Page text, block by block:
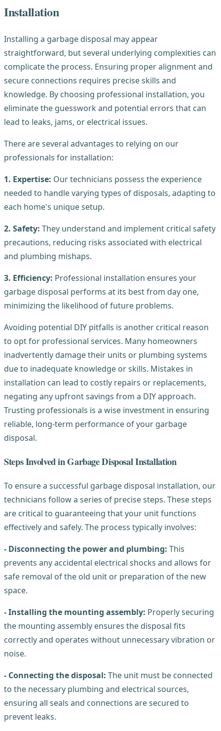
Installation
Installing a garbage disposal may appear
straightforward, but several underlying complexities can
complicate the process. Ensuring proper alignment and
secure connections requires precise skills and
knowledge. By choosing professional installation, you
eliminate the guesswork and potential errors that can
lead to leaks, jams, or electrical issues.
There are several advantages to relying on our
professionals for installation:
1. Expertise: Our technicians possess the experience
needed to handle varying types of disposals, adapting to
each home's unique setup.
2. Safety: They understand and implement critical safety
precautions, reducing risks associated with electrical
and plumbing mishaps.
3. Efficiency: Professional installation ensures your
garbage disposal performs at its best from day one,
minimizing the likelihood of future problems.
Avoiding potential DIY pitfalls is another critical reason
to opt for professional services. Many homeowners
inadvertently damage their units or plumbing systems
due to inadequate knowledge or skills. Mistakes in
installation can lead to costly repairs or replacements,
negating any upfront savings from a DIY approach.
Trusting professionals is a wise investment in ensuring
reliable, long-term performance of your garbage
disposal.
Steps Involved in Garbage Disposal Installation
To ensure a successful garbage disposal installation, our
technicians follow a series of precise steps. These steps
are critical to guaranteeing that your unit functions
effectively and safely. The process typically involves:
- Disconnecting the power and plumbing: This
prevents any accidental electrical shocks and allows for
safe removal of the old unit or preparation of the new
space.
- Installing the mounting assembly: Properly securing
the mounting assembly ensures the disposal fits
correctly and operates without unnecessary vibration or
noise.
- Connecting the disposal: The unit must be connected
to the necessary plumbing and electrical sources,
ensuring all seals and connections are secured to
prevent leaks.